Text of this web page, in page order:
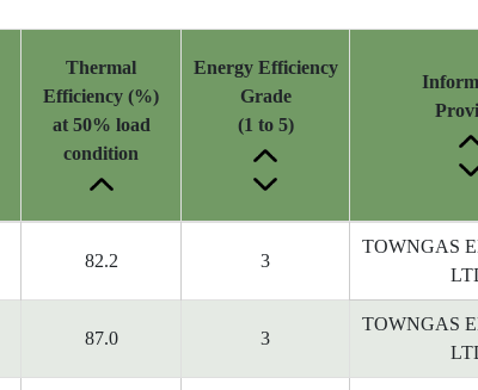
Thermal
Efficiency (%)
at 50% load
condition
Energy Efficiency
Grade
(1 to 5)
82.2 3
TOWNGAS
87.0 3
TOWNGAS